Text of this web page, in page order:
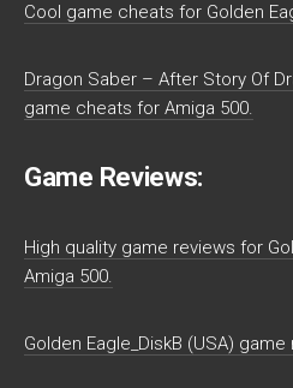
Cool game cheats for Golden
Dragon Saber – After Story Of
game cheats for Amiga 500.
Game Reviews:
High quality game reviews for
Amiga 500.
Golden Eagle_DiskB (USA)